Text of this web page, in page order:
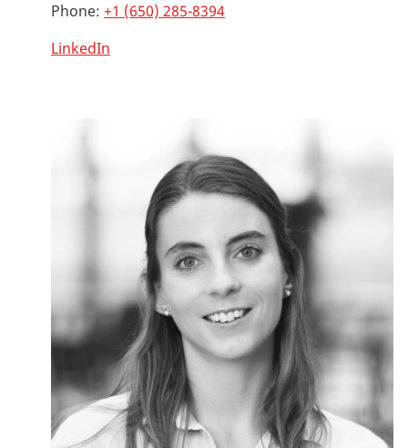
Phone: +1 (650) 285-8394
LinkedIn